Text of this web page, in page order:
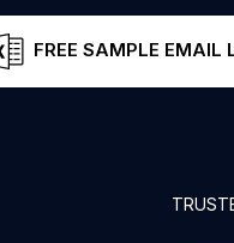
FREE SAMPLE EMAIL